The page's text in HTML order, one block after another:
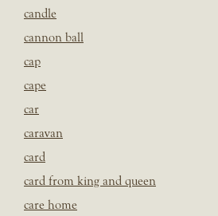
candle
cannon ball
cap
cape
car
caravan
card
card from king and queen
care home